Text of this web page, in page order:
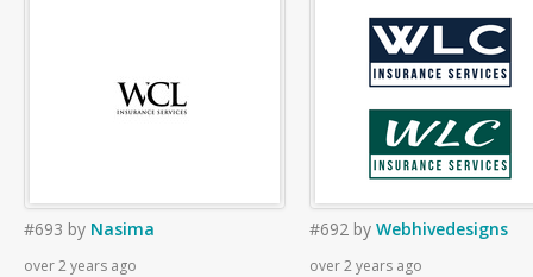
#693 by Nasima
over 2 years ago
#692 by Webhivedesigns
over 2 years ago